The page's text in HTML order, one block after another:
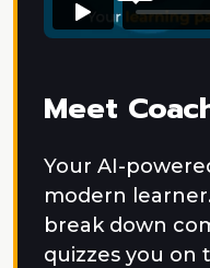
Meet
Your AI-
modern
break down
quizzes you on